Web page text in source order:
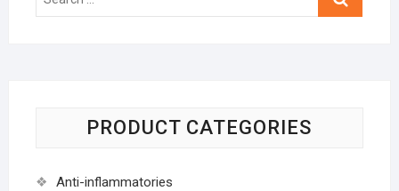
PRODUCT CATEGORIES
Anti-inflammatories